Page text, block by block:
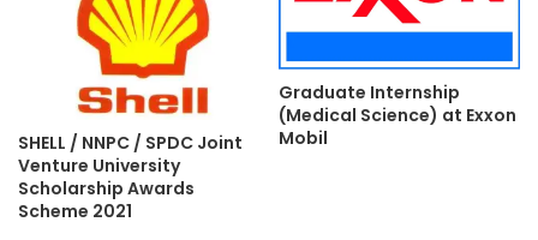
SHELL / NNPC / SPDC Joint
Venture University
Scholarship Awards
Scheme 2021
Graduate Internship
(Medical Science) at Exxon
Mobil